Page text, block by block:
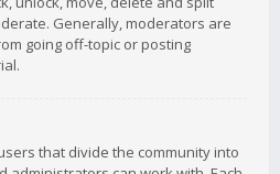
Generally, moderators are
going off-topic or posting
that divide the community into